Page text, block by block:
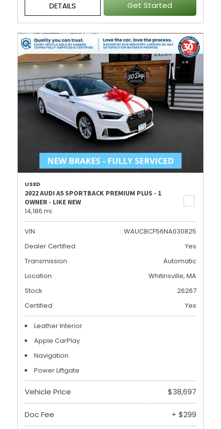
DETAILS Get Started
USED
2022 AUDI A5 SPORTBACK PREMIUM PLUS - 1
OWNER - LIKE NEW
14,186 mi.
VIN
WAUCBCF56NA030825
Dealer Certified
Yes
Transmission
Automatic
Location
Whitinsville, MA
Stock
26267
Certified
Yes
Leather Interior
Apple CarPlay
Navigation
Power Liftgate
Vehicle Price $38,697
Doc Fee + $299